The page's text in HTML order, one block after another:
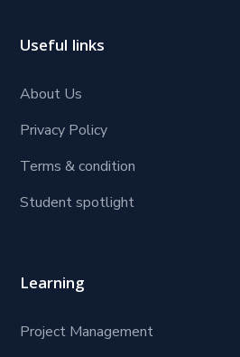
Useful links
About Us
Privacy Policy
Terms & condition
Student spotlight
Learning
Project Management